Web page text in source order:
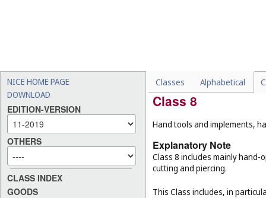
NICE HOME PAGE
DOWNLOAD
EDITION-VERSION
OTHERS
CLASS INDEX
GOODS
Classes Alphabetical
respiration (
Cl. 10 ),
Class 8
Hand tools and implements,
Explanatory Note
Class 8 includes mainly
cutting and piercing.
This Class includes, in